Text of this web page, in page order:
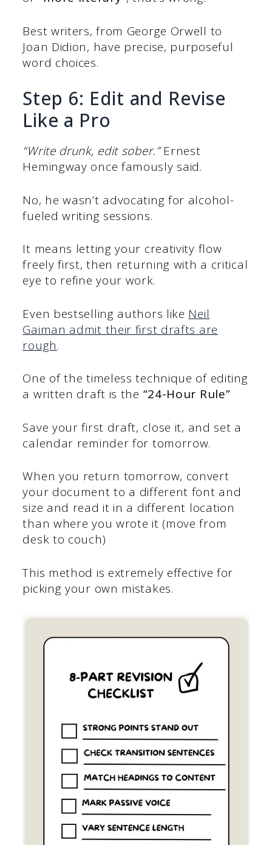
Best writers, from George Orwell to
Joan Didion, have precise, purposeful
word choices.
Step 6: Edit and Revise
Like a Pro
“Write drunk, edit sober.”Ernest
Hemingway once famously said.
No, he wasn’t advocating for alcohol-
fueled writing sessions.
It means letting your creativity flow
freely first, then returning with a critical
eye to refine your work.
Even bestselling authors like Neil
Gaiman admit their first drafts are
rough.
One of the timeless technique of editing
a written draft is the “24-Hour Rule”
Save your first draft, close it, and set a
calendar reminder for tomorrow.
When you return tomorrow, convert
your document to a different font and
size and read it in a different location
than where you wrote it (move from
desk to couch)
This method is extremely effective for
picking your own mistakes.